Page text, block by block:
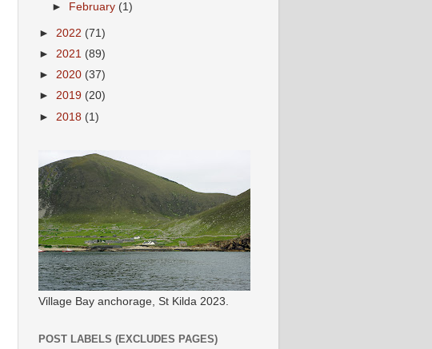
►
February (1)
► 2022 (71)
► 2021 (89)
► 2020 (37)
► 2019 (20)
► 2018 (1)
Village Bay anchorage, St Kilda 2023.
POST LABELS (EXCLUDES PAGES)